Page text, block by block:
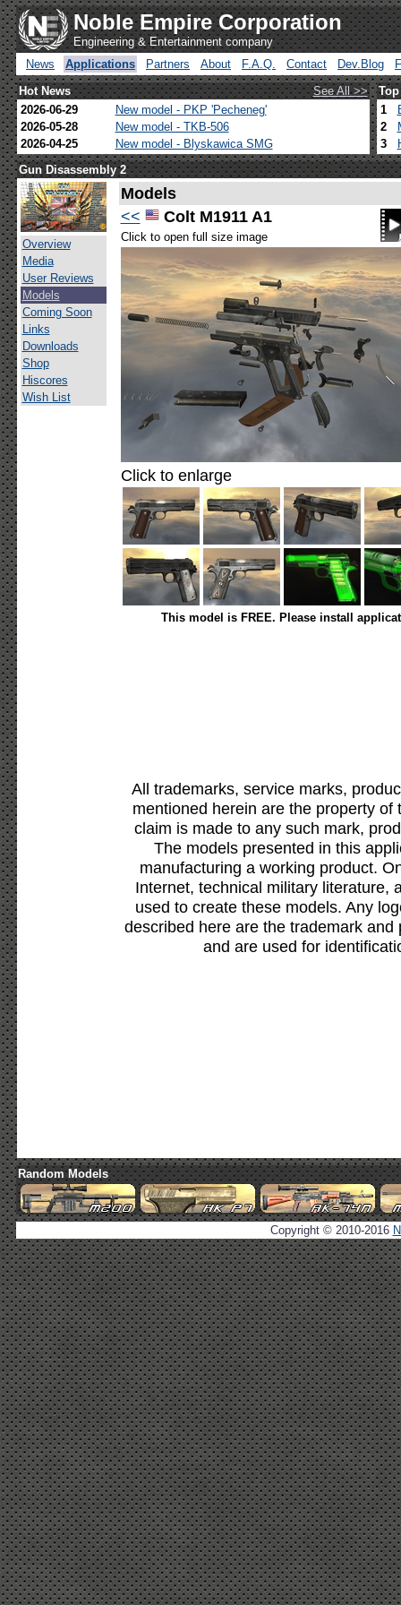
Noble Empire Corporation
Engineering & Entertainment company
News
Applications Partners About F.A.Q. Contact Dev.Blog
Hot News
See All >>
2026-06-29
New model - PKP 'Pecheneg'
2026-05-28
New model - TKB-506
2026-04-25
New model - Blyskawica SMG
1
2
3
Gun Disassembly 2
Overview
Media
User Reviews
Models
Coming Soon
Links
Downloads
Shop
Hiscores
Wish List
Models
<<
Colt M1911 A1
Click to open full size image
Click to enlarge
This model is FREE. Please install
All trademarks, service marks,
mentioned herein are the property
claim is made to any such mark,
The models presented in this
manufacturing a working product.
Internet, technical military literature,
used to create these models. Any
described here are the trademark
and are used for
Random Models
Copyright © 2010-2016